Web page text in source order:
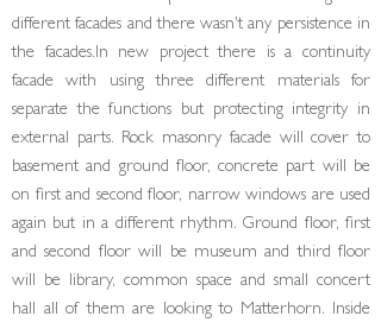
different facades and there wasn't any persistence in
the fa­cades.In new project there is a continuity
facade with using three different materials for
separate the func­tions but protecting integrity in
external parts. Rock masonry facade will cover to
basement and ground floor, concrete part will be
on first and second floor, narrow windows are used
again but in a different rhythm. Ground floor, first
and second floor will be museum and third floor
will be library, common space and small concert
hall all of them are looking to Matterhorn. Inside